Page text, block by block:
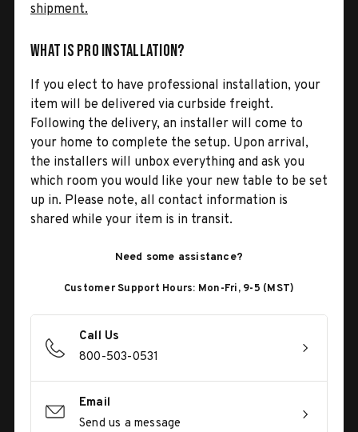
shipment.
What is Pro Installation?
If you elect to have professional installation, your
item will be delivered via curbside freight.
Following the delivery, an installer will come to
your home to complete the setup. Upon arrival,
the installers will unbox everything and ask you
which room you would like your new table to be set
up in. Please note, all contact information is
shared while your item is in transit.
Need some assistance?
Customer Support Hours: Mon-Fri, 9-5 (MST)
Call Us
800-503-0531
Email
Send us a message